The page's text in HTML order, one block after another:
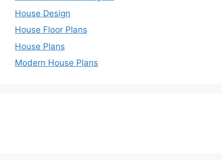
House Design
House Floor Plans
House Plans
Modern House Plans